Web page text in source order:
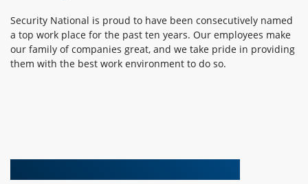
Security National is proud to have been consecutively named
a top work place for the past ten years. Our employees make
our family of companies great, and we take pride in providing
them with the best work environment to do so.